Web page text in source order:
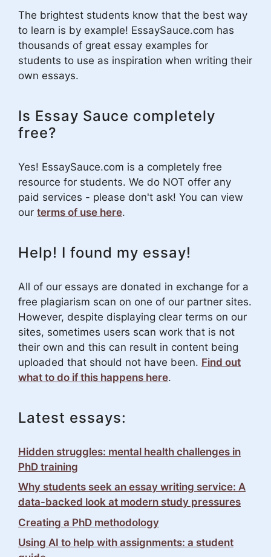
The brightest students know that the best way
to learn is by example! EssaySauce.com has
thousands of great essay examples for
students to use as inspiration when writing their
own essays.
Is Essay Sauce completely
free?
Yes! EssaySauce.com is a completely free
resource for students. We do NOT offer any
paid services - please don't ask! You can view
our terms of use here.
Help! I found my essay!
All of our essays are donated in exchange for a
free plagiarism scan on one of our partner sites.
However, despite displaying clear terms on our
sites, sometimes users scan work that is not
their own and this can result in content being
uploaded that should not have been. Find out
what to do if this happens here.
Latest essays:
Hidden struggles: mental health challenges in
PhD training
Why students seek an essay writing service: A
data-backed look at modern study pressures
Creating a PhD methodology
Using AI to help with assignments: a student